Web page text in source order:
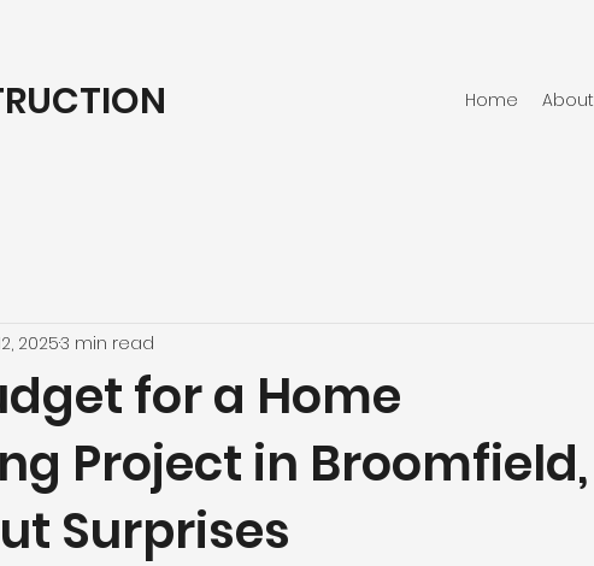
Home About
for a Home
Project in Broomfield,
Surprises
20253 min read